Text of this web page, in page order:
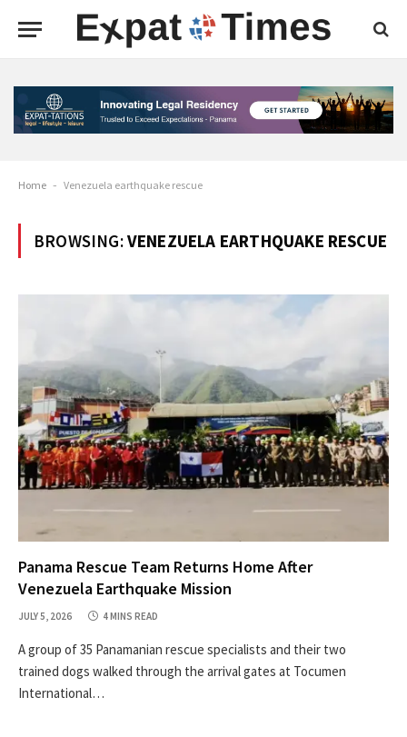
Home - Venezuela earthquake rescue
BROWSING:VENEZUELA EARTHQUAKE RESCUE
Panama Rescue Team Returns Home After
Venezuela Earthquake Mission
JULY 5, 2026 4 MINS READ
A group of 35 Panamanian rescue specialists and their two
trained dogs walked through the arrival gates at Tocumen
International…